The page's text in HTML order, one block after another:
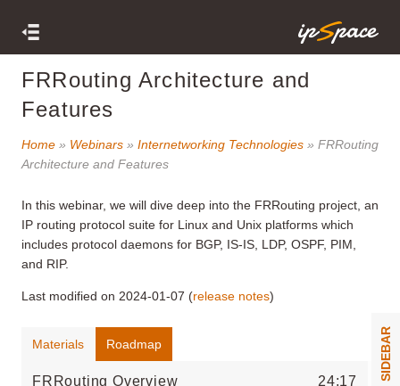
SIDEBAR
FRRouting Architecture and
Features
Home » Webinars » Internetworking Technologies » FRRouting
Architecture and Features
In this webinar, we will dive deep into the FRRouting project, an
IP routing protocol suite for Linux and Unix platforms which
includes protocol daemons for BGP, IS-IS, LDP, OSPF, PIM,
and RIP.
Last modified on 2024-01-07 (release notes)
Materials Roadmap
24:17
FRRouting Overview